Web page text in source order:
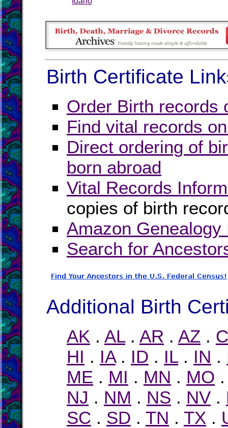
Birth Certificate
Order Birth records
Find vital records
Direct ordering of
born abroad
Vital Records
copies of birth
Amazon
Search for
Additional Birth
AK . AL. AR . AZ .
HI . IA. ID . IL. IN .
ME . MI . MN . MO
NJ . NM . NS . NV .
SC . SD . TN . TX .